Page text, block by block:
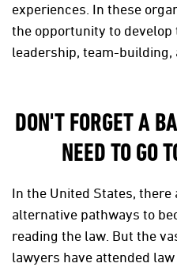
experiences. In these
the opportunity to
leadership, team-
DON'T FORGET A
NEED TO GO
In the United States,
alternative pathways to
reading the law. But the
lawyers have attended